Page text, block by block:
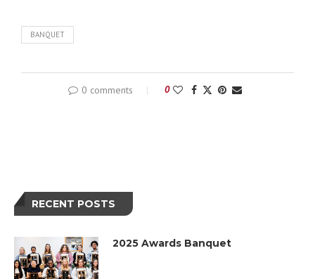
BANQUET
0 comments 0
RECENT POSTS
2025 Awards Banquet